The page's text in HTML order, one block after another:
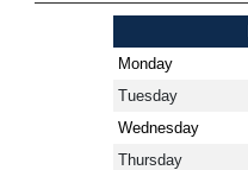
Monday
Tuesday
Wednesday
Thursday